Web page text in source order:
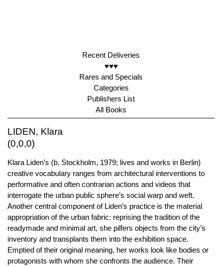
Recent Deliveries
♥♥♥
Rares and Specials
Categories
Publishers List
All Books
LIDEN, Klara
(0,0,0)
Klara Liden’s (b. Stockholm, 1979; lives and works in Berlin)
creative vocabulary ranges from architectural interventions to
performative and often contrarian actions and videos that
interrogate the urban public sphere’s social warp and weft.
Another central component of Liden’s practice is the material
appropriation of the urban fabric: reprising the tradition of the
readymade and minimal art, she pilfers objects from the city’s
inventory and transplants them into the exhibition space.
Emptied of their original meaning, her works look like bodies or
protagonists with whom she confronts the audience. Their